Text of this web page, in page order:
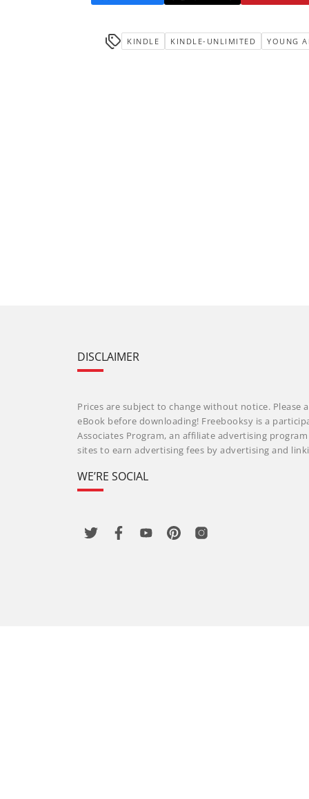
KINDLE KINDLE-UNLIMITED YOUNG
DISCLAIMER
Prices are subject to change without notice. Please
eBook before downloading! Freebooksy is a
Associates Program, an affiliate advertising
sites to earn advertising fees by advertising and
WE’RE SOCIAL